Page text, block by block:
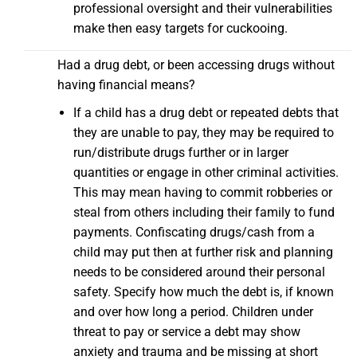
professional oversight and their vulnerabilities
make then easy targets for cuckooing.
Had a drug debt, or been accessing drugs without
having financial means?
If a child has a drug debt or repeated debts that
they are unable to pay, they may be required to
run/distribute drugs further or in larger
quantities or engage in other criminal activities.
This may mean having to commit robberies or
steal from others including their family to fund
payments. Confiscating drugs/cash from a
child may put then at further risk and planning
needs to be considered around their personal
safety. Specify how much the debt is, if known
and over how long a period. Children under
threat to pay or service a debt may show
anxiety and trauma and be missing at short